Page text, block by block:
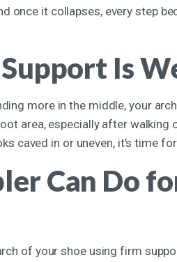
once it collapses, every step
Is
more in the middle, your
area, especially after walking
caved in or uneven, it’s time
Can Do
of your shoe using firm